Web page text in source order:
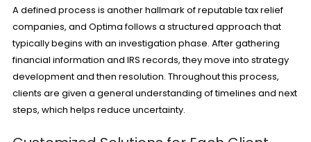
A defined process is another hallmark of reputable tax relief
companies, and Optima follows a structured approach that
typically begins with an investigation phase. After gathering
financial information and IRS records, they move into strategy
development and then resolution. Throughout this process,
clients are given a general understanding of timelines and next
steps, which helps reduce uncertainty.